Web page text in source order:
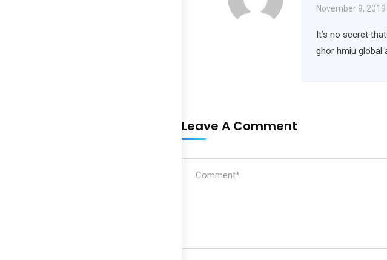
November 9,
It’s no secret
ghor hmiu global
Leave A Comment